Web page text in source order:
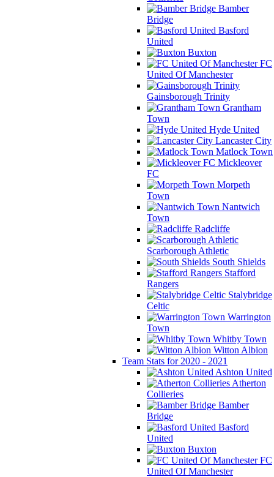
Bamber
Bridge
Basford
United
Buxton
FC
United Of Manchester
Gainsborough Trinity
Grantham
Town
Hyde United
Lancaster City
Matlock Town
Mickleover
FC
Morpeth
Town
Nantwich
Town
Radcliffe
Scarborough Athletic
South Shields
Stafford
Rangers
Stalybridge
Celtic
Warrington
Town
Whitby Town
Witton Albion
Team Stats for 2020 - 2021
Ashton United
Atherton
Collieries
Bamber
Bridge
Basford
United
Buxton
FC
United Of Manchester